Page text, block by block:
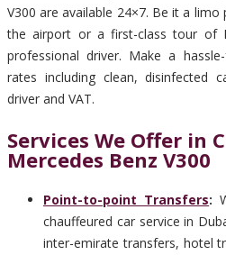
V300 are available 24×7. Be it a
the airport or a first-class tour of
professional driver. Make a
rates including clean, disinfected
driver and VAT.
Services We Offer in
Mercedes Benz V300
Point-to-point Transfers:
chauffeured car service in
inter-emirate transfers, hotel